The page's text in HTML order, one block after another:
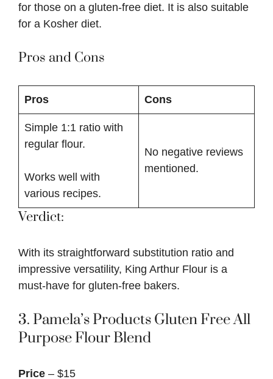
for those on a gluten-free diet. It is also suitable
for a Kosher diet.
Pros and Cons
Pros Cons
Simple 1:1 ratio with
regular flour.
Works well with
various recipes.
No negative reviews
mentioned.
Verdict:
With its straightforward substitution ratio and
impressive versatility, King Arthur Flour is a
must-have for gluten-free bakers.
3. Pamela’s Products Gluten Free All
Purpose Flour Blend
Price – $15